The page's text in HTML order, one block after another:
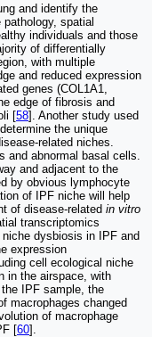
and identify the
spatial
individuals and those
of differentially
with multiple
and reduced expression
genes (COL1A1,
edge of fibrosis and
[58]. Another study used
the unique
related niches.
and abnormal basal cells.
and adjacent to the
by obvious lymphocyte
of IPF niche will help
of disease-related in vitro
transcriptomics
dysbiosis in IPF and
expression
cell ecological niche
in the airspace, with
IPF sample, the
macrophages changed
of macrophage
[60].